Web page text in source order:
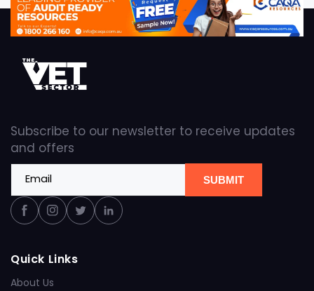
Subscribe to our newsletter to receive updates
and offers
Email SUBMIT
FacebookInstagram
TwitterLinkedin
Quick Links
About Us